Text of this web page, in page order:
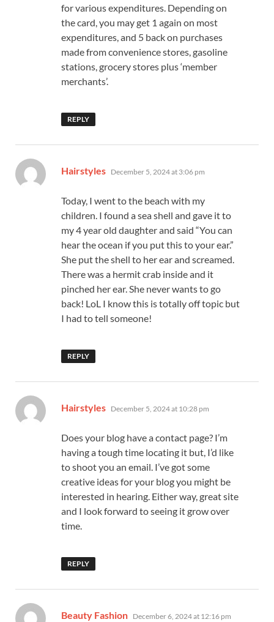
for various expenditures. Depending on
the card, you may get 1 again on most
expenditures, and 5 back on purchases
made from convenience stores, gasoline
stations, grocery stores plus ‘member
merchants’.
REPLY
Hairstyles says:
December 5, 2024 at 3:06 pm
Today, I went to the beach with my
children. I found a sea shell and gave it to
my 4 year old daughter and said “You can
hear the ocean if you put this to your ear.”
She put the shell to her ear and screamed.
There was a hermit crab inside and it
pinched her ear. She never wants to go
back! LoL I know this is totally off topic but
I had to tell someone!
REPLY
Hairstyles says:
December 5, 2024 at 10:28 pm
Does your blog have a contact page? I’m
having a tough time locating it but, I’d like
to shoot you an email. I’ve got some
creative ideas for your blog you might be
interested in hearing. Either way, great site
and I look forward to seeing it grow over
time.
REPLY
Beauty Fashion says:
December 6, 2024 at 12:16 pm